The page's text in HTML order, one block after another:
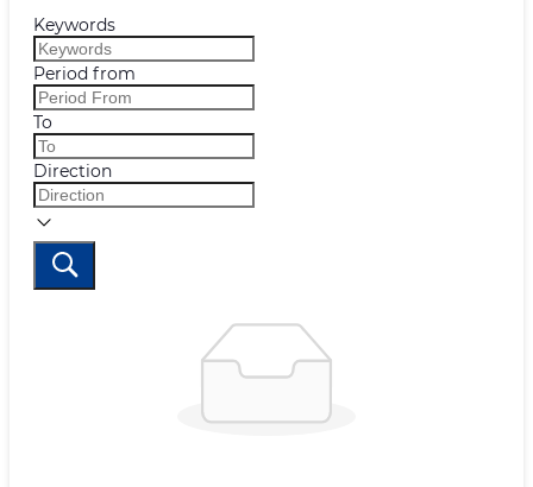
Keywords
Period from
To
Direction